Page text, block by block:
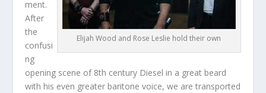
Elijah Wood and Rose Leslie hold their own
ment.
After
the
confusi
ng
opening scene of 8th century Diesel in a great beard
with his even greater baritone voice, we are transported